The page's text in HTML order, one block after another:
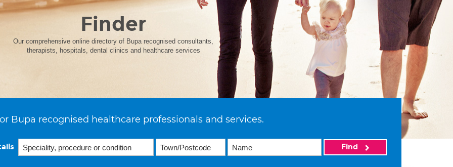
Finder
Our comprehensive online directory of Bupa recognised consultants,
therapists, hospitals, dental clinics and healthcare services
Bupa recognised healthcare professionals and services.
Find